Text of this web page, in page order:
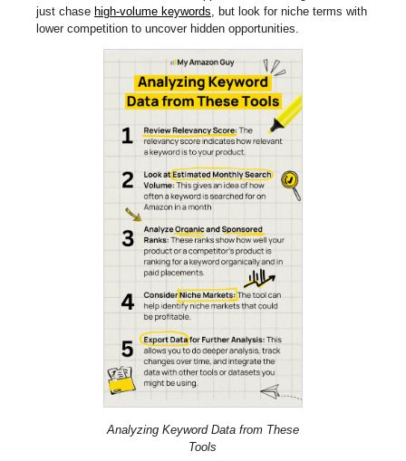
just chase high-volume keywords , but look for niche terms with
lower competition to uncover hidden opportunities.
Analyzing Keyword Data from These
Tools